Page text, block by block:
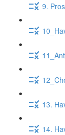
9.
13.
14.